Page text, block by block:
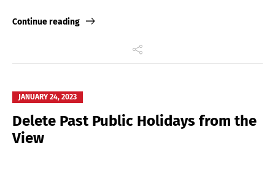
Continue reading
JANUARY 24, 2023
Delete Past Public Holidays from the
View